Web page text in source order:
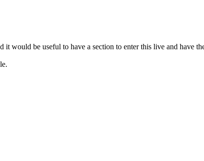
would be useful to have a section to enter this live and have